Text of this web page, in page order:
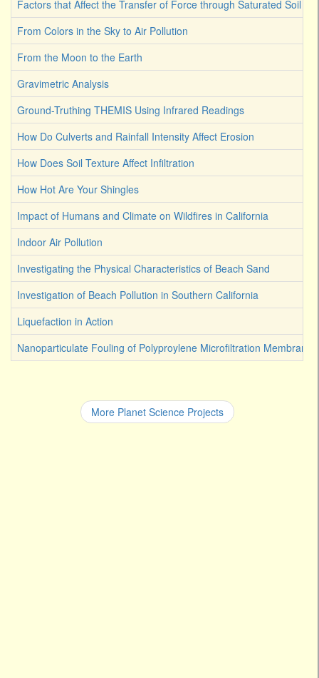
Factors that Affect the Transfer of Force through Saturated Soil
From Colors in the Sky to Air Pollution
From the Moon to the Earth
Gravimetric Analysis
Ground-Truthing THEMIS Using Infrared Readings
How Do Culverts and Rainfall Intensity Affect Erosion
How Does Soil Texture Affect Infiltration
How Hot Are Your Shingles
Impact of Humans and Climate on Wildfires in California
Indoor Air Pollution
Investigating the Physical Characteristics of Beach Sand
Investigation of Beach Pollution in Southern California
Liquefaction in Action
Nanoparticulate Fouling of Polyproylene Microfiltration Membranes
More Planet Science Projects